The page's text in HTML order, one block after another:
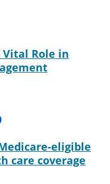
Role in
eligible
care coverage